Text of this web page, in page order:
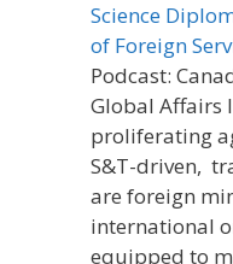
Science
of Foreign
Podcast:
Global Affairs
proliferating
S&T-driven,
are foreign
international
equipped to